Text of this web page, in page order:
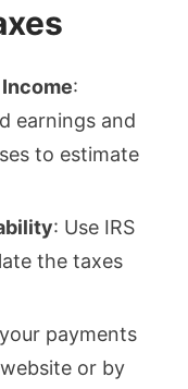
:
earnings and
to estimate
: Use IRS
the taxes
payments
or by